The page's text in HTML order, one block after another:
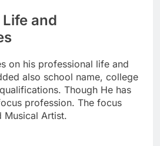
and
on his professional life and
also school name, college
Though He has
profession. The focus
Musical Artist.